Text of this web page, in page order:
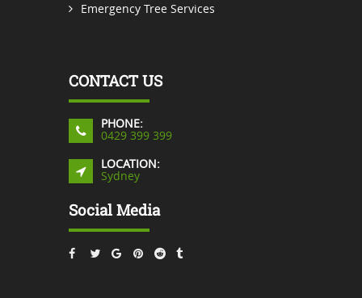
Emergency Tree Services
CONTACT US
PHONE:
0429 399 399
LOCATION:
Sydney
Social Media